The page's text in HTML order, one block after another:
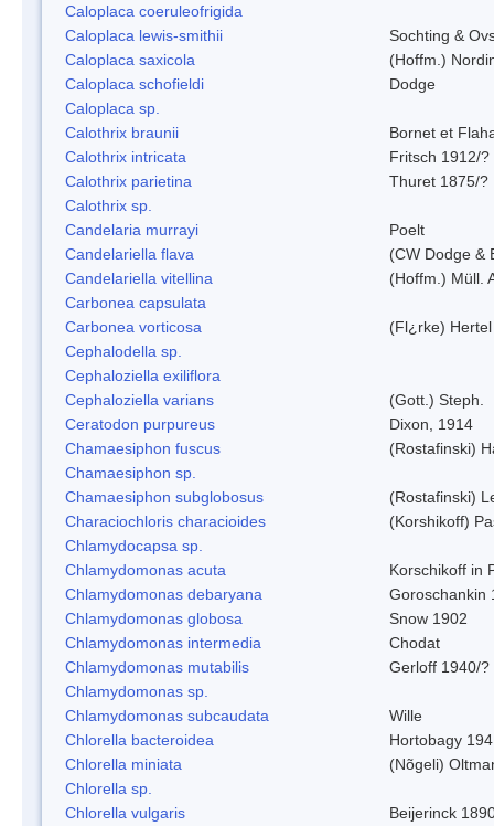
Caloplaca coeruleofrigida
Caloplaca lewis-smithii
Sochting &
Caloplaca saxicola
(Hoffm.)
Caloplaca schofieldi
Dodge
Caloplaca sp.
Calothrix braunii
Bornet et
Calothrix intricata
Fritsch 1912/?
Calothrix parietina
Thuret 1875/?
Calothrix sp.
Candelaria murrayi
Poelt
Candelariella flava
(CW Dodge &
Candelariella vitellina
(Hoffm.) Müll.
Carbonea capsulata
Carbonea vorticosa
(Fl¿rke) Hertel
Cephalodella sp.
Cephaloziella exiliflora
Cephaloziella varians
(Gott.) Steph.
Ceratodon purpureus
Dixon, 1914
Chamaesiphon fuscus
(Rostafinski)
Chamaesiphon sp.
Chamaesiphon subglobosus
(Rostafinski)
Characiochloris characioides
(Korshikoff)
Chlamydocapsa sp.
Chlamydomonas acuta
Korschikoff in
Chlamydomonas debaryana
Goroschankin
Chlamydomonas globosa
Snow 1902
Chlamydomonas intermedia
Chodat
Chlamydomonas mutabilis
Gerloff 1940/?
Chlamydomonas sp.
Chlamydomonas subcaudata
Wille
Chlorella bacteroidea
Hortobagy
Chlorella miniata
(Nõgeli)
Chlorella sp.
Chlorella vulgaris
Beijerinck